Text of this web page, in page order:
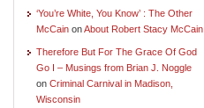
‘You’re White, You Know’ : The Other
McCain onAbout Robert Stacy McCain
Therefore But For The Grace Of God
Go I – Musings from Brian J. Noggle
on Criminal Carnival in Madison,
Wisconsin